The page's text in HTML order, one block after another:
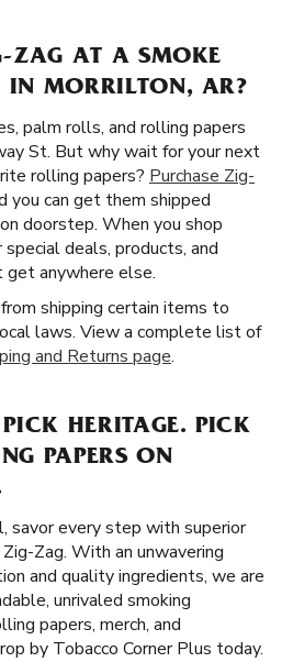
ZAG AT A SMOKE
IN MORRILTON, AR?
palm rolls, and rolling papers
St. But why wait for your next
rolling papers? Purchase Zig-
you can get them shipped
doorstep. When you shop
special deals, products, and
anywhere else.
shipping certain items to
laws. View a complete list of
and Returns page.
HERITAGE. PICK
PAPERS ON
savor every step with superior
Zag. With an unwavering
and quality ingredients, we are
unrivaled smoking
papers, merch, and
by Tobacco Corner Plus today.